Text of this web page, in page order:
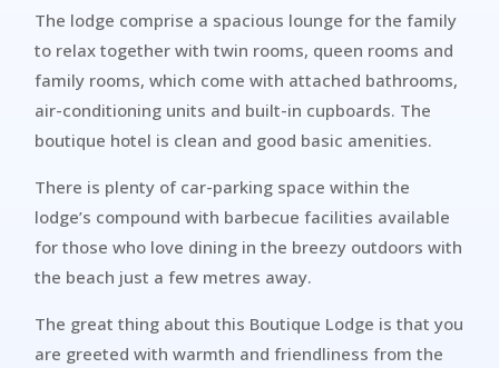
The lodge comprise a spacious lounge for the family
to relax together with twin rooms, queen rooms and
family rooms, which come with attached bathrooms,
air-conditioning units and built-in cupboards. The
boutique hotel is clean and good basic amenities.
There is plenty of car-parking space within the
lodge’s compound with barbecue facilities available
for those who love dining in the breezy outdoors with
the beach just a few metres away.
The great thing about this Boutique Lodge is that you
are greeted with warmth and friendliness from the